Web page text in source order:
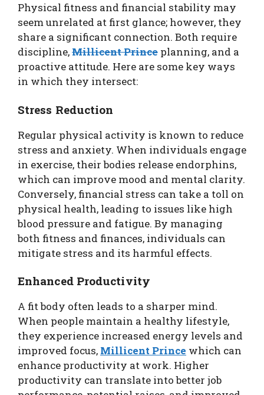
Physical fitness and financial stability may
seem unrelated at first glance; however, they
share a significant connection. Both require
discipline,Millicent Prince planning, and a
proactive attitude. Here are some key ways
in which they intersect:
Stress Reduction
Regular physical activity is known to reduce
stress and anxiety. When individuals engage
in exercise, their bodies release endorphins,
which can improve mood and mental clarity.
Conversely, financial stress can take a toll on
physical health, leading to issues like high
blood pressure and fatigue. By managing
both fitness and finances, individuals can
mitigate stress and its harmful effects.
Enhanced Productivity
A fit body often leads to a sharper mind.
When people maintain a healthy lifestyle,
they experience increased energy levels and
improved focus, Millicent Prince which can
enhance productivity at work. Higher
productivity can translate into better job